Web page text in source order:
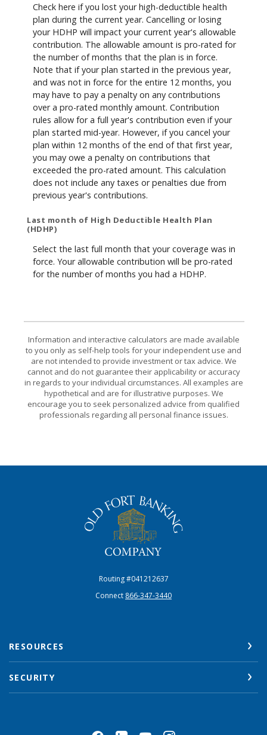
Check here if you lost your high-deductible health
plan during the current year. Cancelling or losing
your HDHP will impact your current year's allowable
contribution. The allowable amount is pro-rated for
the number of months that the plan is in force.
Note that if your plan started in the previous year,
and was not in force for the entire 12 months, you
may have to pay a penalty on any contributions
over a pro-rated monthly amount. Contribution
rules allow for a full year's contribution even if your
plan started mid-year. However, if you cancel your
plan within 12 months of the end of that first year,
you may owe a penalty on contributions that
exceeded the pro-rated amount. This calculation
does not include any taxes or penalties due from
previous year's contributions.
Last month of High Deductible Health Plan
(HDHP)
Select the last full month that your coverage was in
force. Your allowable contribution will be pro-rated
for the number of months you had a HDHP.
Information and interactive calculators are made available
to you only as self-help tools for your independent use and
are not intended to provide investment or tax advice. We
cannot and do not guarantee their applicability or accuracy
in regards to your individual circumstances. All examples are
hypothetical and are for illustrative purposes. We
encourage you to seek personalized advice from qualified
professionals regarding all personal finance issues.
The Old Fort Banking Company
Routing #041212637
Connect 866-347-3440
RESOURCES
SECURITY